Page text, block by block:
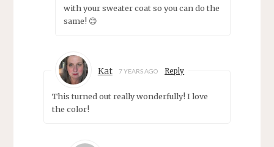
with your sweater coat so you can do the
same! 😊
Kat 7 YEARS AGO Reply
This turned out really wonderfully! I love
the color!